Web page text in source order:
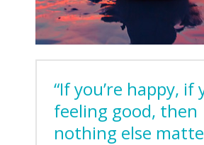
“If you’re happy, if
feeling good, then
nothing else